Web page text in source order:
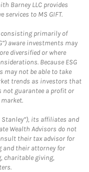
Barney LLC provides
to MS GIFT.
primarily of
aware investments may
diversified or where
Because ESG
may not be able to take
trends as investors that
not guarantee a profit or
Stanley”), its affiliates and
Wealth Advisors do not
their tax advisor for
their attorney for
charitable giving,